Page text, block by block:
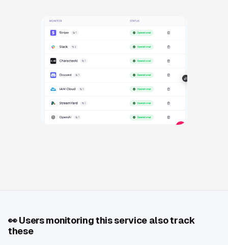
👀Users monitoring this service also track
these